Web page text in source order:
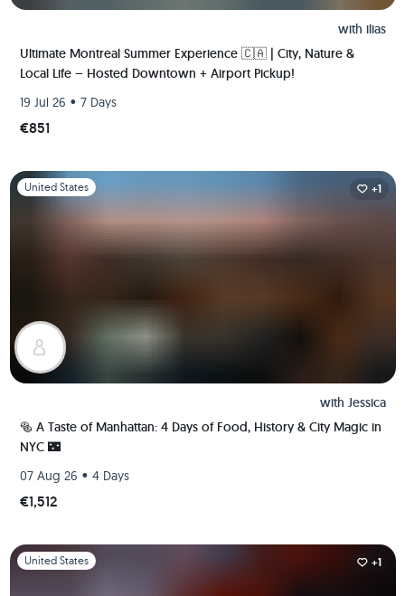
with ilias
Ultimate Montreal Summer Experience 🇨🇦 | City, Nature &
Local Life – Hosted Downtown + Airport Pickup!
19 Jul 26 • 7 Days
€851
Slide 1 of 1
United States +1
with Jessica
🥯 A Taste of Manhattan: 4 Days of Food, History & City Magic in
NYC 🌃
07 Aug 26 • 4 Days
€1,512
Slide 1 of 1
United States +1